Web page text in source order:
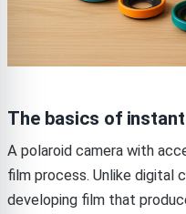
The basics of
A polaroid camera with
film process. Unlike digital
developing film that